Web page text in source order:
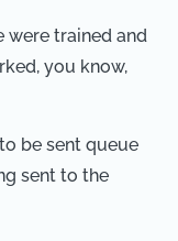
were trained and
you know,
be sent queue
sent to the